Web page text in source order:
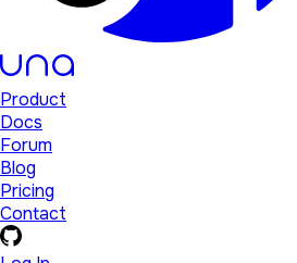
Product
Docs
Forum
Blog
Pricing
Contact